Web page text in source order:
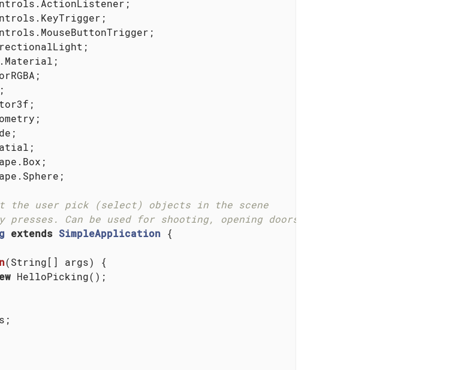
the user pick (select) objects in the scene
presses. Can be used for shooting, opening doors, etc. */
extends SimpleApplication {
(String[] args)
{
HelloPicking();